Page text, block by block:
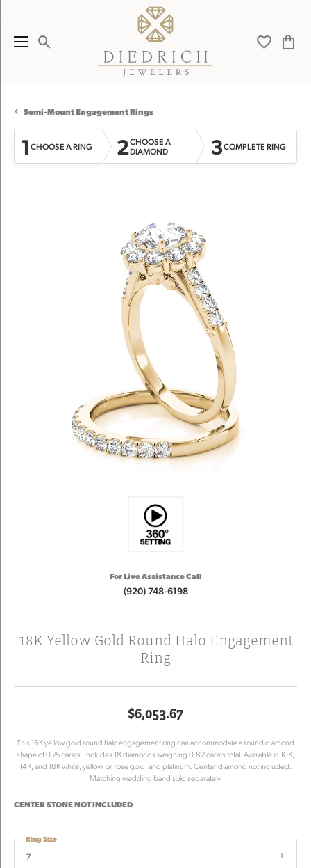
Toggle Search Menu Toggle
Semi-Mount Engagement Rings
1CHOOSE A RING 2CHOOSE A
DIAMOND
3COMPLETE RING
For Live Assistance Call
(920) 748-6198
18K Yellow Gold Round Halo Engagement
Ring
$6,053.67
This 18K yellow gold round halo engagement ring can accommodate a round diamond
shape of 0.75 carats. Includes 18 diamonds weighing 0.82 carats total. Available in 10K,
14K, and 18K white, yellow, or rose gold, and platinum. Center diamond not included.
Matching wedding band sold separately.
CENTER STONE NOT INCLUDED
7
Ring Size